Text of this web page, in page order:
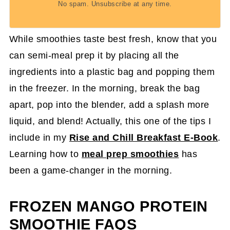
No spam. Unsubscribe at any time.
While smoothies taste best fresh, know that you
can semi-meal prep it by placing all the
ingredients into a plastic bag and popping them
in the freezer. In the morning, break the bag
apart, pop into the blender, add a splash more
liquid, and blend! Actually, this one of the tips I
include in my Rise and Chill Breakfast E-Book.
Learning how to meal prep smoothies has
been a game-changer in the morning.
FROZEN MANGO PROTEIN
SMOOTHIE FAQS